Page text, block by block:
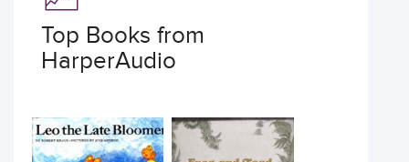
Top Books from
HarperAudio